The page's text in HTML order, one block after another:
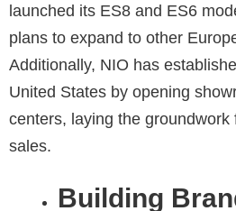
launched its ES8 and ES6
plans to expand to other
Additionally, NIO has
United States by opening
centers, laying the groundwork
sales.
Building